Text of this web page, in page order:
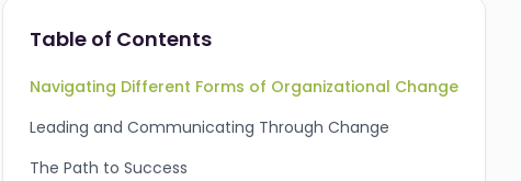
Table of Contents
Navigating Different Forms of Organizational Change
Leading and Communicating Through Change
The Path to Success